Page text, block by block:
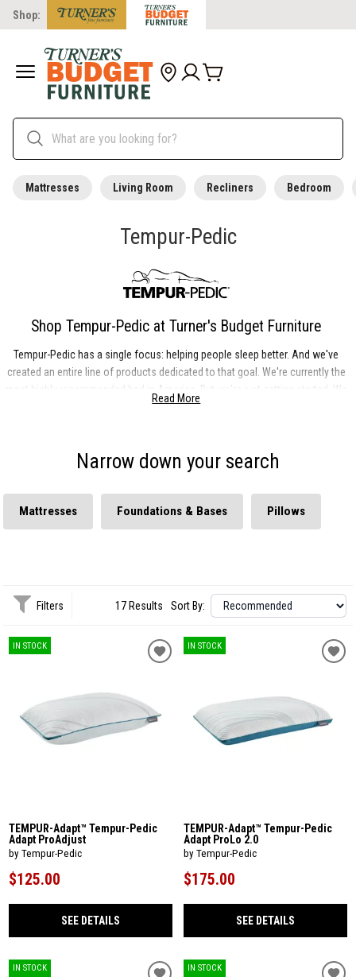
Shop:
Mattresses Living Room Recliners Bedroom
Tempur-Pedic
Shop Tempur-Pedic at Turner's Budget Furniture
Tempur-Pedic has a single focus: helping people sleep better. And we've
created an entire line of products dedicated to that goal. We're currently the
most highly recommended bed in America. But we're just getting started. We
want to change the way the world sleeps.
Read More
Narrow down your search
Mattresses Foundations & Bases Pillows
Filters 17 Results Sort By:
IN STOCK
TEMPUR-Adapt™ Tempur-Pedic
Adapt ProAdjust
by Tempur-Pedic
$125.00
SEE DETAILS
IN STOCK
TEMPUR-Adapt™ Tempur-Pedic
Adapt ProLo 2.0
by Tempur-Pedic
$175.00
SEE DETAILS
IN STOCK IN STOCK